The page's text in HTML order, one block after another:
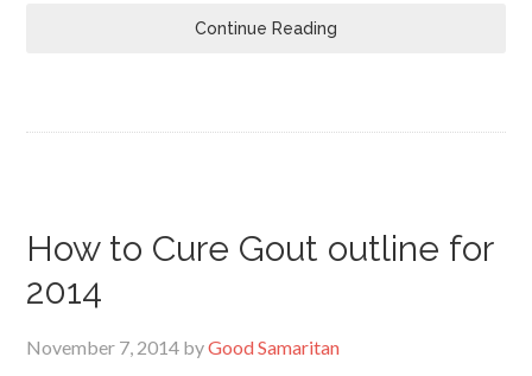
Continue Reading
How to Cure Gout outline for
2014
November 7, 2014 byGood Samaritan